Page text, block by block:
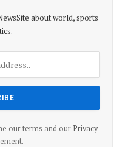
about world, sports
our terms and our Privacy